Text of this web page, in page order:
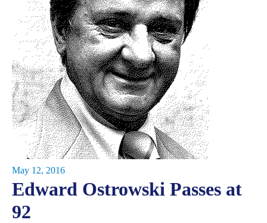
May 12, 2016
Edward Ostrowski Passes at
92